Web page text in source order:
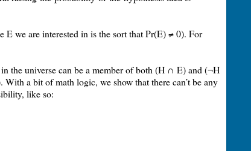
we are interested in is the sort that Pr(E) ≠ 0). For
the universe can be a member of both (H ∩ E) and (¬H
a bit of math logic, we show that there can’t be any
like so: